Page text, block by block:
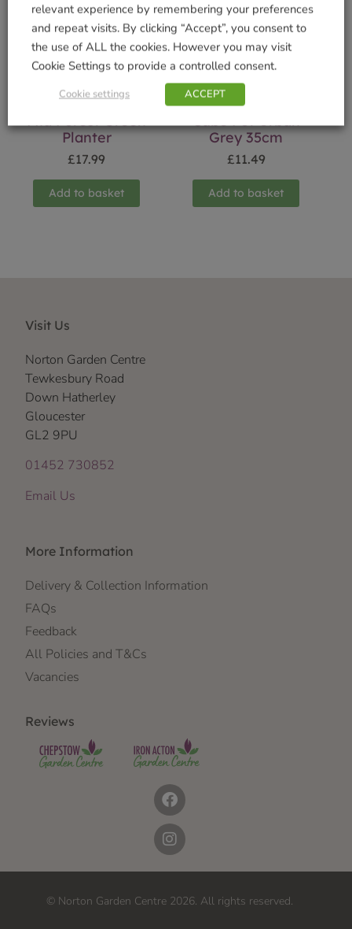
Add to basket Add to basket
Mia Forest Green
Planter
£17.99
Add to basket
Cube Pot Urban
Grey 35cm
£11.49
Add to basket
Visit Us
Norton Garden Centre
Tewkesbury Road
Down Hatherley
Gloucester
GL2 9PU
01452 730852
Email Us
More Information
Delivery & Collection Information
FAQs
Feedback
All Policies and T&Cs
Vacancies
Reviews
© Norton Garden Centre 2026. All rights reserved.
relevant experience by remembering your preferences
and repeat visits. By clicking “Accept”, you consent to
the use of ALL the cookies. However you may visit
Cookie Settings to provide a controlled consent.
Cookie settings ACCEPT